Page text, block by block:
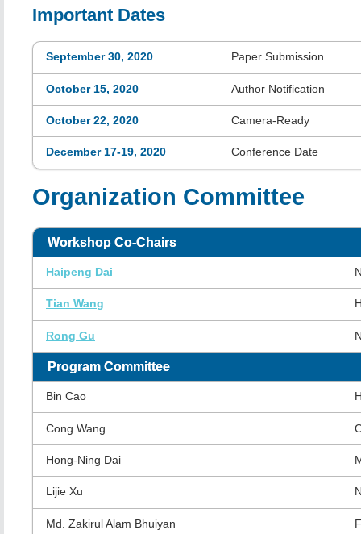
Important Dates
September 30, 2020 Paper Submission
October 15, 2020 Author Notification
October 22, 2020 Camera-Ready
December 17-19, 2020 Conference Date
Organization Committee
Workshop Co-Chairs
Haipeng Dai
Tian Wang
Rong Gu
Program Committee
Bin Cao
Cong Wang
Hong-Ning Dai
Lijie Xu
Md. Zakirul Alam Bhuiyan